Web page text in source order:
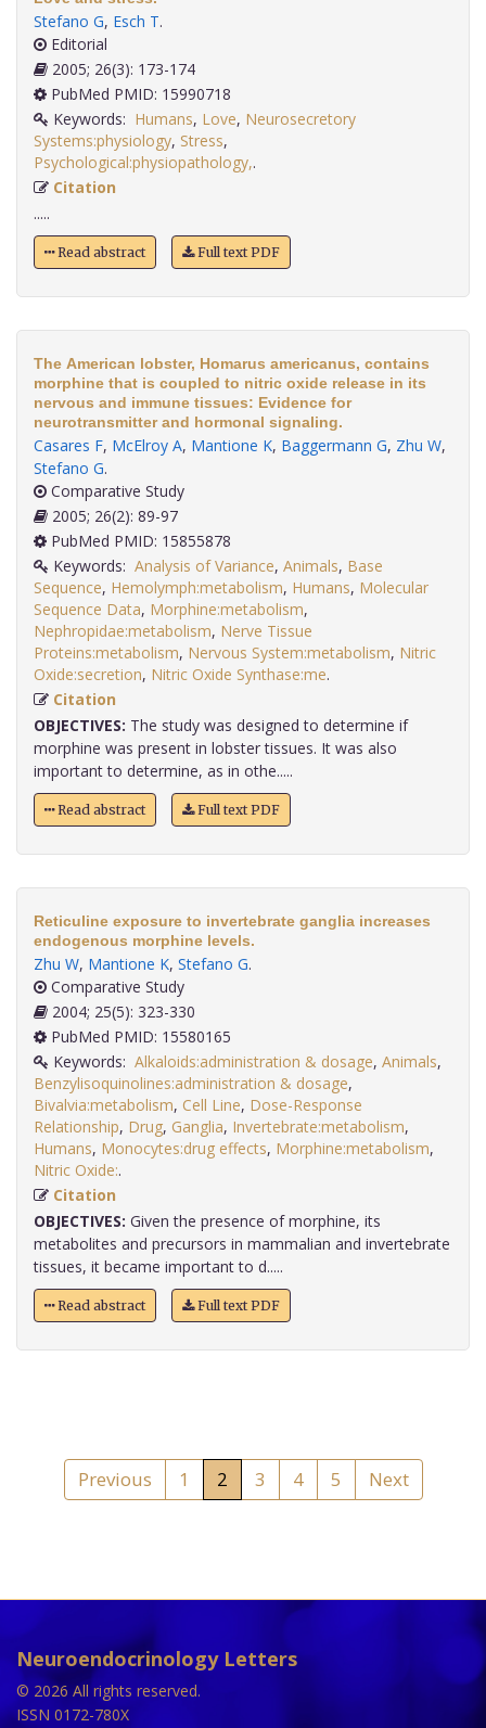
Stefano G, Esch T.
Editorial
2005; 26(3): 173-174
PubMed PMID: 15990718
Keywords: Humans, Love, Neurosecretory
Systems:physiology, Stress,
Psychological:physiopathology,
Citation
.....
Read abstract Full text PDF
The American lobster, Homarus americanus, contains
morphine that is coupled to nitric oxide release in its
nervous and immune tissues: Evidence for
neurotransmitter and hormonal signaling.
Casares F, McElroy A, Mantione K, Baggermann G, Zhu W,
Stefano G.
Comparative Study
2005; 26(2): 89-97
PubMed PMID: 15855878
Keywords: Analysis of Variance, Animals, Base
Sequence, Hemolymph:metabolism, Humans, Molecular
Sequence Data, Morphine:metabolism,
Nephropidae:metabolism, Nerve Tissue
Proteins:metabolism, Nervous System:metabolism, Nitric
Oxide:secretion, Nitric Oxide Synthase:me
Citation
OBJECTIVES: The study was designed to determine if
morphine was present in lobster tissues. It was also
important to determine, as in othe.....
Read abstract Full text PDF
Reticuline exposure to invertebrate ganglia increases
endogenous morphine levels.
Zhu W, Mantione K, Stefano G.
Comparative Study
2004; 25(5): 323-330
PubMed PMID: 15580165
Keywords: Alkaloids:administration & dosage, Animals,
Benzylisoquinolines:administration & dosage,
Bivalvia:metabolism, Cell Line, Dose-Response
Relationship, Drug, Ganglia, Invertebrate:metabolism,
Humans, Monocytes:drug effects, Morphine:metabolism,
Nitric Oxide:
Citation
OBJECTIVES: Given the presence of morphine, its
metabolites and precursors in mammalian and invertebrate
tissues, it became important to d.....
Read abstract Full text PDF
Previous 1 2 3 4 5 Next
Neuroendocrinology Letters
© 2026 All rights reserved.
ISSN 0172-780X